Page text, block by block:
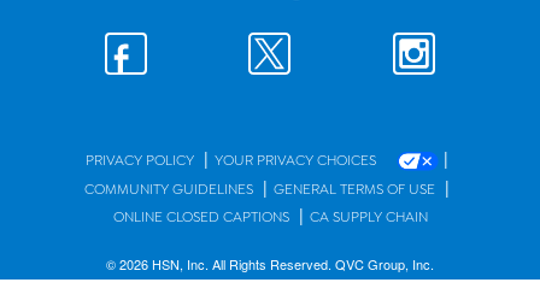
PRIVACY POLICY | YOUR PRIVACY CHOICES |
COMMUNITY GUIDELINES | GENERAL TERMS OF USE |
ONLINE CLOSED CAPTIONS | CA SUPPLY CHAIN
© 2026 HSN, Inc. All Rights Reserved. QVC Group, Inc.